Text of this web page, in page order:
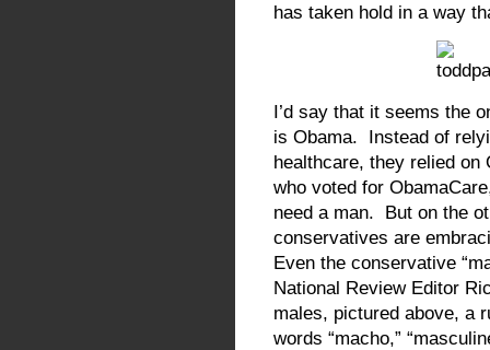
has taken hold in a way
I’d say that it seems the
is Obama. Instead of
healthcare, they relied on
who voted for
need a man. But on the
conservatives are
Even the conservative
National Review Editor
males, pictured above, a
words “macho,”